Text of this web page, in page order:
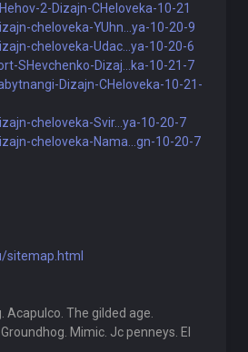
2-Dizajn-CHeloveka-10-21
cheloveka-YUhn...ya-10-20-9
cheloveka-Udac...ya-10-20-6
SHevchenko-Dizaj...ka-10-21-7
Dizajn-CHeloveka-10-21-
cheloveka-Svir...ya-10-20-7
cheloveka-Nama...gn-10-20-7
sitemap.html
Acapulco. The gilded age.
Mimic. Jc penneys. El